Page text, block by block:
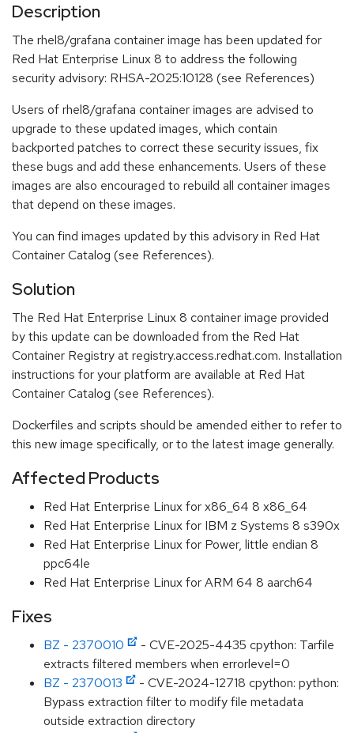
Description
The rhel8/grafana container image has been updated for
Red Hat Enterprise Linux 8 to address the following
security advisory: RHSA-2025:10128 (see References)
Users of rhel8/grafana container images are advised to
upgrade to these updated images, which contain
backported patches to correct these security issues, fix
these bugs and add these enhancements. Users of these
images are also encouraged to rebuild all container images
that depend on these images.
You can find images updated by this advisory in Red Hat
Container Catalog (see References).
Solution
The Red Hat Enterprise Linux 8 container image provided
by this update can be downloaded from the Red Hat
Container Registry at registry.access.redhat.com. Installation
instructions for your platform are available at Red Hat
Container Catalog (see References).
Dockerfiles and scripts should be amended either to refer to
this new image specifically, or to the latest image generally.
Affected Products
Red Hat Enterprise Linux for x86_64 8 x86_64
Red Hat Enterprise Linux for IBM z Systems 8 s390x
Red Hat Enterprise Linux for Power, little endian 8
ppc64le
Red Hat Enterprise Linux for ARM 64 8 aarch64
Fixes
BZ - 2370010
- CVE-2025-4435 cpython: Tarfile
extracts filtered members when errorlevel=0
BZ - 2370013
- CVE-2024-12718 cpython: python:
Bypass extraction filter to modify file metadata
outside extraction directory